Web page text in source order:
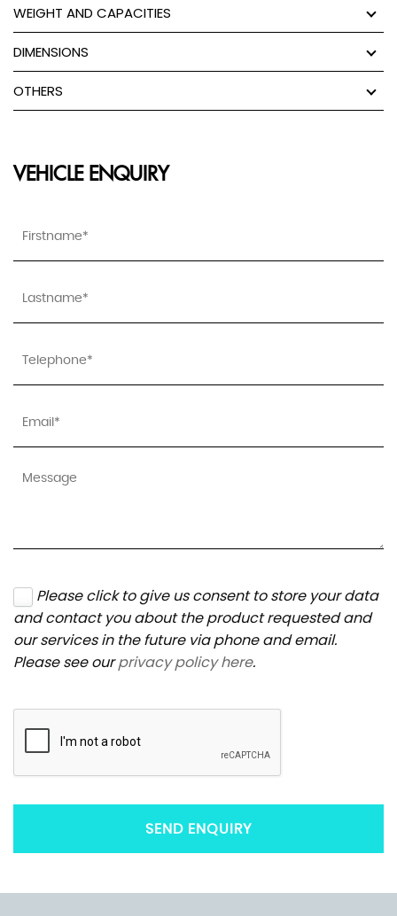
WEIGHT AND CAPACITIES
DIMENSIONS
OTHERS
VEHICLE ENQUIRY
Please click to give us consent to store your data
and contact you about the product requested and
our services in the future via phone and email.
Please see ourprivacy policy here.
SEND ENQUIRY